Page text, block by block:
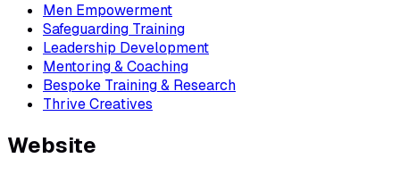
Men Empowerment
Safeguarding Training
Leadership Development
Mentoring & Coaching
Bespoke Training & Research
Thrive Creatives
Website